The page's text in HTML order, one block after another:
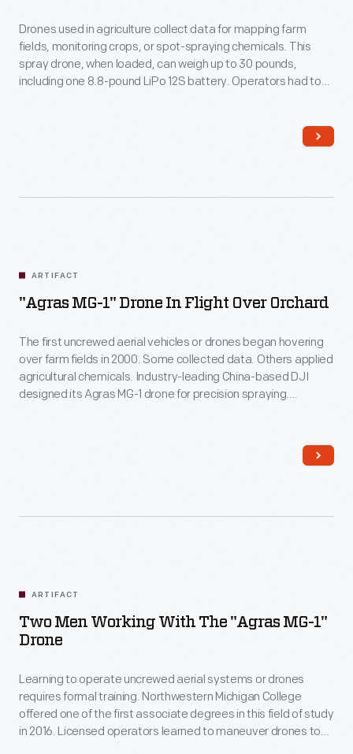
Drones used in agriculture collect data for mapping farm
fields, monitoring crops, or spot-spraying chemicals. This
spray drone, when loaded, can weigh up to 30 pounds,
including one 8.8-pound LiPo 12S battery. Operators had to
ARTIFACT
"Agras MG-1" Drone In Flight Over Orchard
The first uncrewed aerial vehicles or drones began hovering
over farm fields in 2000. Some collected data. Others applied
agricultural chemicals. Industry-leading China-based DJI
designed its Agras MG-1 drone for precision spraying.
ARTIFACT
Two Men Working With The "Agras MG-1"
Drone
Learning to operate uncrewed aerial systems or drones
requires formal training. Northwestern Michigan College
offered one of the first associate degrees in this field of study
in 2016. Licensed operators learned to maneuver drones to